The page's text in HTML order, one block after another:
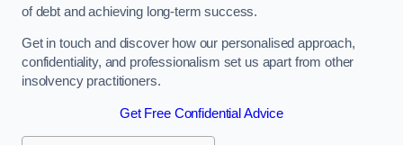
of debt and achieving long-term success.
Get in touch and discover how our personalised approach,
confidentiality, and professionalism set us apart from other
insolvency practitioners.
Get Free Confidential Advice